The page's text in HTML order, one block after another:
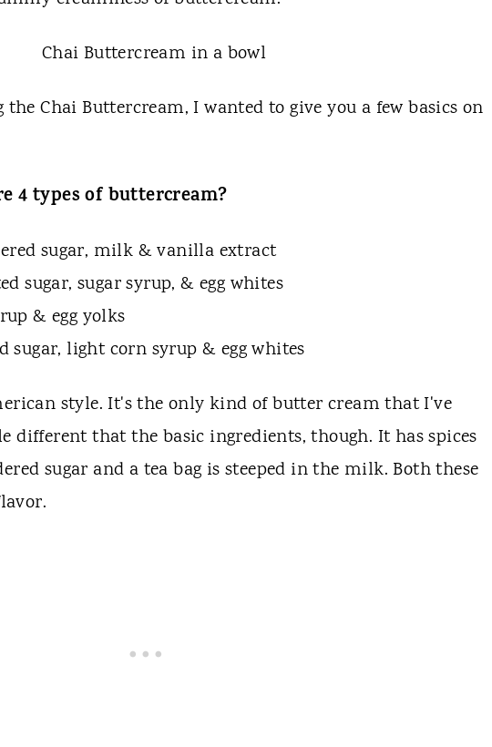
the Chai Buttercream, I wanted to give you a few basics on
4 types of buttercream?
sugar, milk & vanilla extract
sugar, sugar syrup, & egg whites
& egg yolks
sugar, light corn syrup & egg whites
style. It's the only kind of butter cream that I've
different that the basic ingredients, though. It has spices
sugar and a tea bag is steeped in the milk. Both these